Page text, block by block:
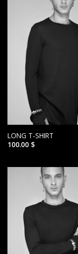
LONG T-SHIRT
100.00 $